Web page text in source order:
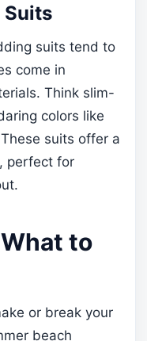
Suits
suits tend to
come in
Think slim-
colors like
suits offer a
perfect for
to
or break your
beach